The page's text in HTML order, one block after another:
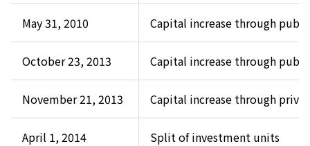
May 31, 2010 Capital increase through
October 23, 2013 Capital increase through
November 21, 2013 Capital increase through
April 1, 2014 Split of investment units